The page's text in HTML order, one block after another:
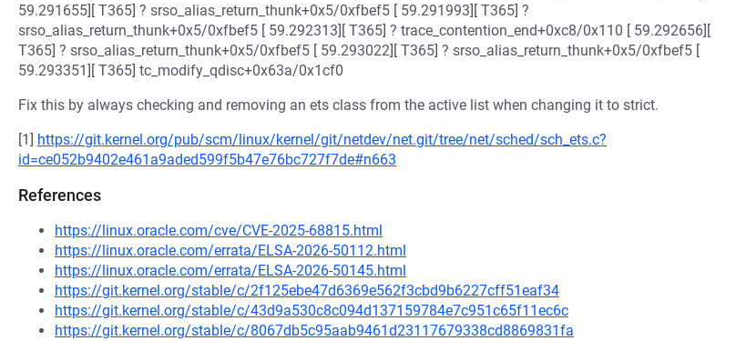
59.291655][ T365] ? srso_alias_return_thunk+0x5/0xfbef5 [ 59.291993][ T365] ?
srso_alias_return_thunk+0x5/0xfbef5 [ 59.292313][ T365] ? trace_contention_end+0xc8/0x110 [ 59.292656][
T365] ? srso_alias_return_thunk+0x5/0xfbef5 [ 59.293022][ T365] ? srso_alias_return_thunk+0x5/0xfbef5 [
59.293351][ T365] tc_modify_qdisc+0x63a/0x1cf0
Fix this by always checking and removing an ets class from the active list when changing it to strict.
[1] https://git.kernel.org/pub/scm/linux/kernel/git/netdev/net.git/tree/net/sched/sch_ets.c?
id=ce052b9402e461a9aded599f5b47e76bc727f7de#n663
References
https://linux.oracle.com/cve/CVE-2025-68815.html
https://linux.oracle.com/errata/ELSA-2026-50112.html
https://linux.oracle.com/errata/ELSA-2026-50145.html
https://git.kernel.org/stable/c/2f125ebe47d6369e562f3cbd9b6227cff51eaf34
https://git.kernel.org/stable/c/43d9a530c8c094d137159784e7c951c65f11ec6c
https://git.kernel.org/stable/c/8067db5c95aab9461d23117679338cd8869831fa